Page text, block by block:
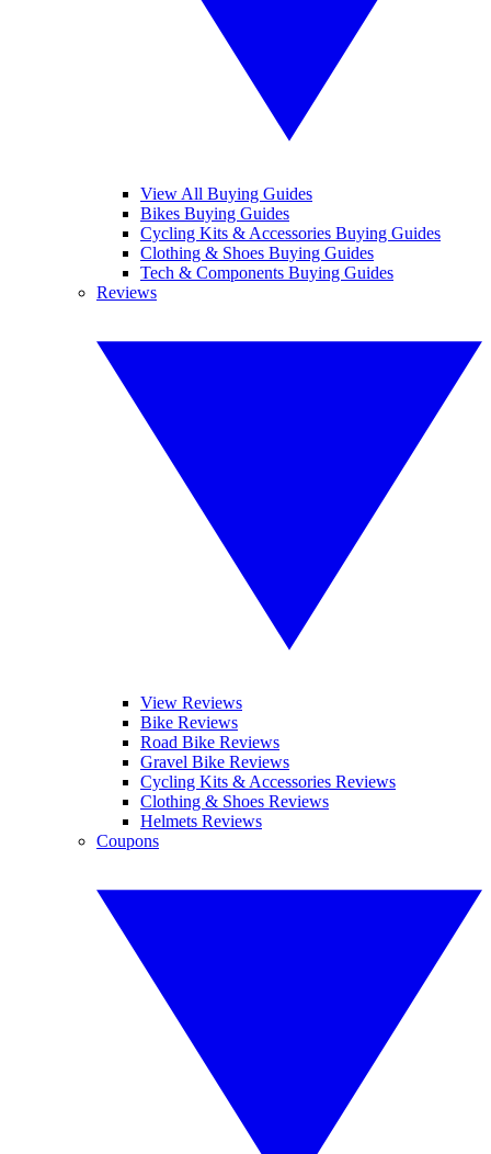
View All Buying Guides
Bikes Buying Guides
Cycling Kits & Accessories Buying Guides
Clothing & Shoes Buying Guides
Tech & Components Buying Guides
Reviews
View Reviews
Bike Reviews
Road Bike Reviews
Gravel Bike Reviews
Cycling Kits & Accessories Reviews
Clothing & Shoes Reviews
Helmets Reviews
Coupons